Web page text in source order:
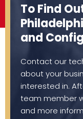
To Find
and
Contact our
about your
interested in.
team member
and more